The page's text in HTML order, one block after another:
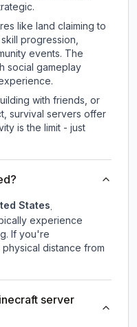
like land claiming to
progression,
events. The
social gameplay
with friends, or
survival servers offer
is the limit - just
States.
experience
If you're
distance from
server